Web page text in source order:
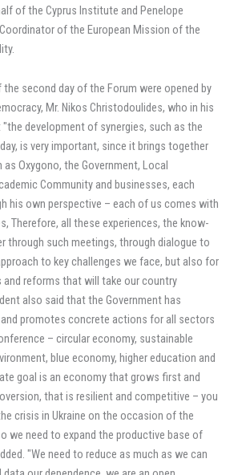
of the Cyprus Institute and Penelope
of the European Mission of the
second day of the Forum were opened by
Mr. Nikos Christodoulides, who in his
development of synergies, such as the
is very important, since it brings together
Oxygono, the Government, Local
Community and businesses, each
his own perspective – each of us comes with
Therefore, all these experiences, the know-
through such meetings, through dialogue to
to key challenges we face, but also for
and reforms that will take our country
also said that the Government has
promotes concrete actions for all sectors
– circular economy, sustainable
blue economy, higher education and
goal is an economy that grows first and
that is resilient and competitive – you
crisis in Ukraine on the occasion of the
we need to expand the productive base of
"We need to reduce as much as we can